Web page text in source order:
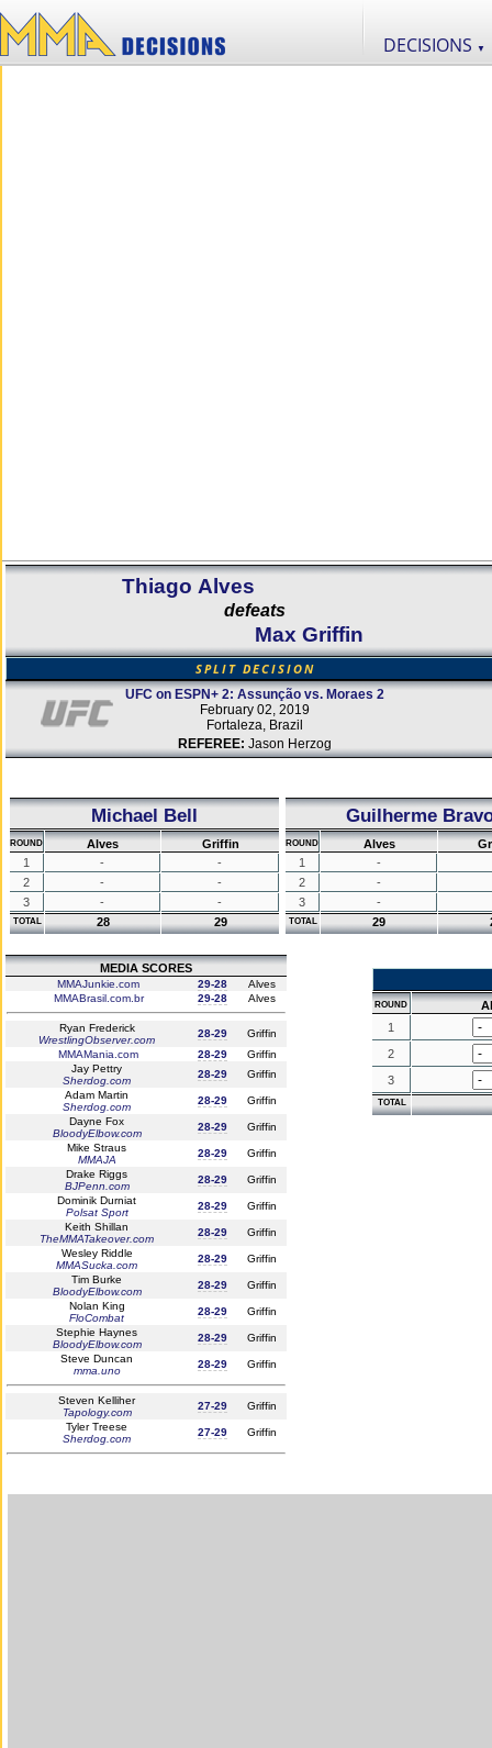
DECISIONS ▼
Thiago Alves
defeats
Max Griffin
SPLIT DECISION
UFC on ESPN+ 2: Assunção vs. Moraes 2
February 02, 2019
Fortaleza, Brazil
REFEREE: Jason Herzog
Michael Bell
ROUND Alves
Griffin
1
-
-
2
-
-
3
- -
TOTAL 28 29
Guilherme
ROUND Alves
1
-
2
-
3
-
TOTAL 29
MEDIA SCORES
MMAJunkie.com 29-28
Alves
MMABrasil.com.br
29-28 Alves
Ryan Frederick
WrestlingObserver.com
28-29
Griffin
MMAMania.com
28-29
Griffin
Jay Pettry
Sherdog.com
28-29
Griffin
Adam Martin
Sherdog.com
28-29
Griffin
Dayne Fox
BloodyElbow.com
28-29
Griffin
Mike Straus
MMAJA
28-29
Griffin
Drake Riggs
BJPenn.com
28-29
Griffin
Dominik Durniat
Polsat Sport
28-29
Griffin
Keith Shillan
TheMMATakeover.com
28-29
Griffin
Wesley Riddle
MMASucka.com
28-29
Griffin
Tim Burke
BloodyElbow.com
28-29
Griffin
Nolan King
FloCombat
28-29
Griffin
Stephie Haynes
BloodyElbow.com
28-29
Griffin
Steve Duncan
mma.uno
28-29 Griffin
Steven Kelliher
Tapology.com
27-29
Griffin
Tyler Treese
Sherdog.com
27-29 Griffin
ROUND
1
2
3
TOTAL